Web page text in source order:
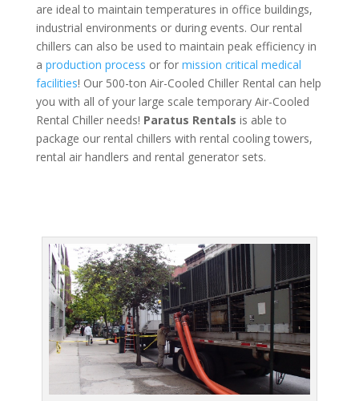
are ideal to maintain temperatures in office buildings,
industrial environments or during events. Our rental
chillers can also be used to maintain peak efficiency in
a production process or for mission critical medical
facilities! Our 500-ton Air-Cooled Chiller Rental can help
you with all of your large scale temporary Air-Cooled
Rental Chiller needs! Paratus Rentals is able to
package our rental chillers with rental cooling towers,
rental air handlers and rental generator sets.